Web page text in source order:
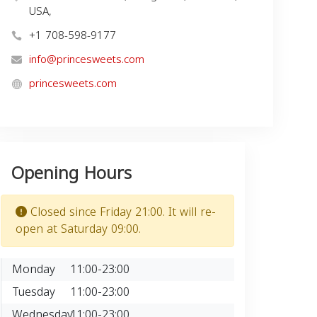
USA,
+1 708-598-9177
info@princesweets.com
princesweets.com
Opening Hours
Closed since Friday 21:00. It will re-
open at Saturday 09:00.
Monday
11:00-23:00
Tuesday
11:00-23:00